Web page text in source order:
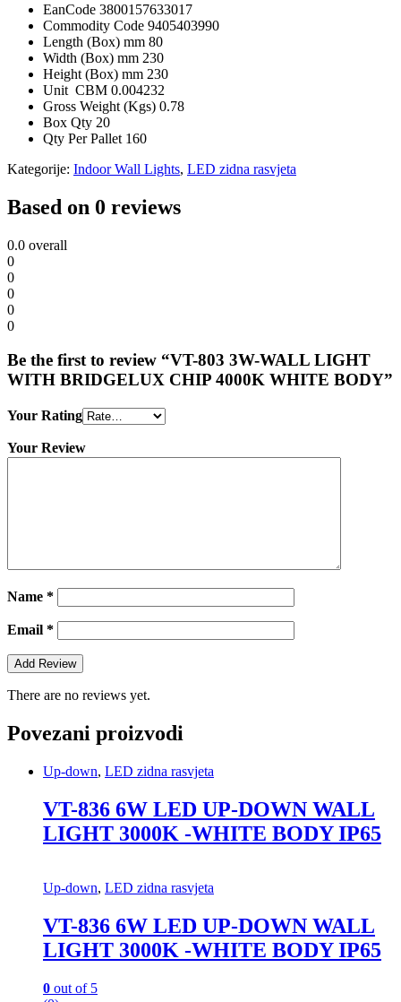
EanCode 3800157633017
Commodity Code 9405403990
Length (Box) mm 80
Width (Box) mm 230
Height (Box) mm 230
Unit CBM 0.004232
Gross Weight (Kgs) 0.78
Box Qty 20
Qty Per Pallet 160
Kategorije: Indoor Wall Lights, LED zidna rasvjeta
Based on 0 reviews
0.0 overall
0
0
0
0
0
Be the first to review “VT-803 3W-WALL LIGHT
WITH BRIDGELUX CHIP 4000K WHITE BODY”
Your Rating
Your Review
Name *
Email *
There are no reviews yet.
Povezani proizvodi
Up-down, LED zidna rasvjeta
VT-836 6W LED UP-DOWN WALL
LIGHT 3000K -WHITE BODY IP65
Up-down, LED zidna rasvjeta
VT-836 6W LED UP-DOWN WALL
LIGHT 3000K -WHITE BODY IP65
0 out of 5